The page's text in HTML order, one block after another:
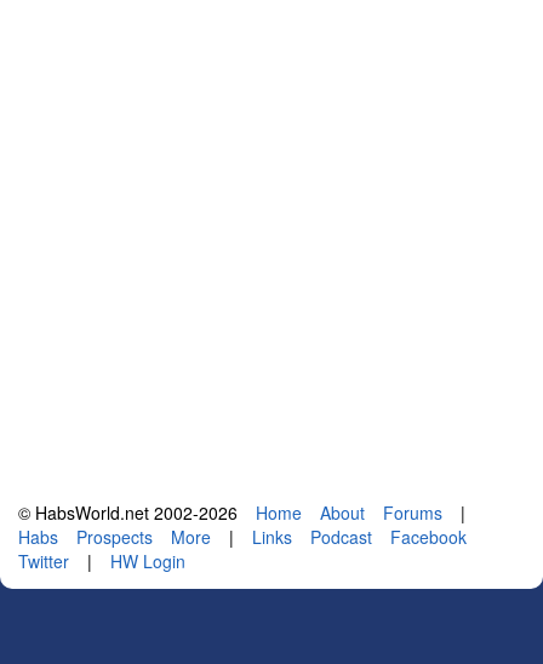
© HabsWorld.net 2002-2026 Home About Forums
|
Habs
Prospects More | Links Podcast
Facebook
Twitter
| HW Login